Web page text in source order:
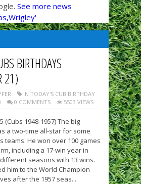
See more news
BIRTHDAYS
21)
IN TODAY'S CUB BIRTHDAY
0 COMMENTS 5503 VIEWS
(Cubs 1948-1957) The big
a two-time all-star for some
teams. He won over 100 games
including a 17-win year in
seasons with 13 wins.
him to the World Champion
after the 1957 seas...